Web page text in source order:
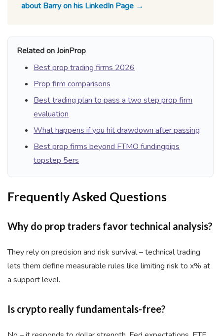
about Barry on his LinkedIn Page →
Related on JoinProp
Best prop trading firms 2026
Prop firm comparisons
Best trading plan to pass a two step prop firm
evaluation
What happens if you hit drawdown after passing
Best prop firms beyond FTMO fundingpips
topstep 5ers
Frequently Asked Questions
Why do prop traders favor technical analysis?
They rely on precision and risk survival – technical trading
lets them define measurable rules like limiting risk to x% at
a support level.
Is crypto really fundamentals-free?